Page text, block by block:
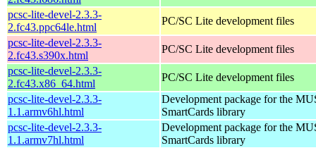
pcsc-lite-devel-2.3.3-
2.fc43.ppc64le.html
PC/SC Lite development files
pcsc-lite-devel-2.3.3-
2.fc43.s390x.html
PC/SC Lite development files
pcsc-lite-devel-2.3.3-
2.fc43.x86_64.html
PC/SC Lite development files
pcsc-lite-devel-2.3.3-
1.1.armv6hl.html
Development package for the
SmartCards library
pcsc-lite-devel-2.3.3-
1.1.armv7hl.html
Development package for the
SmartCards library